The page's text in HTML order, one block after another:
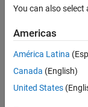
Program
there
are
available
You can also
Americas
América Latina
Canada (English)
United States